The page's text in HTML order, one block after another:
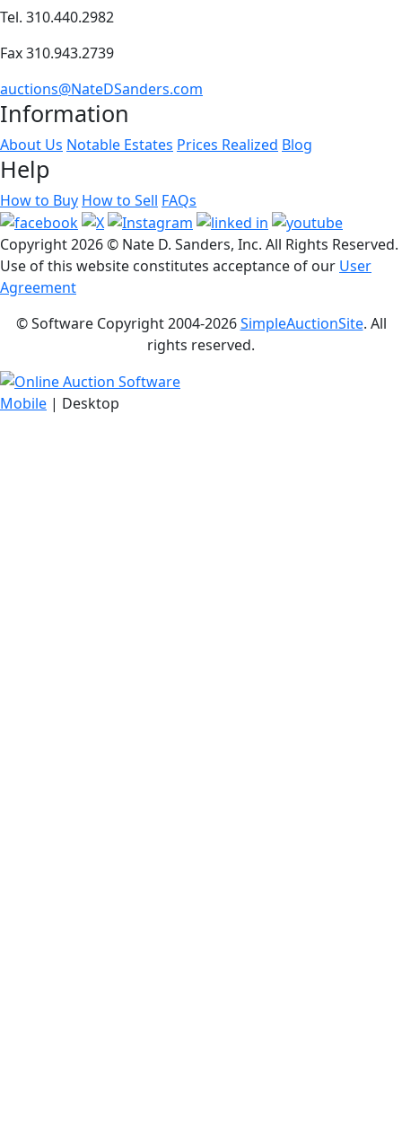
Tel. 310.440.2982
Fax 310.943.2739
auctions@NateDSanders.com
Information
About Us Notable Estates Prices Realized Blog
Help
How to Buy How to Sell FAQs
Copyright2026 © Nate D. Sanders, Inc. All Rights Reserved.
Use of this website constitutes acceptance of our User
Agreement
© Software Copyright 2004-2026SimpleAuctionSite. All
rights reserved.
Mobile | Desktop